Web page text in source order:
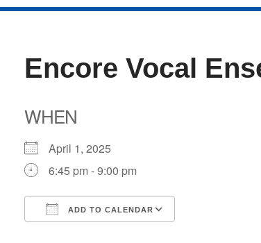
Encore Vocal
WHEN
April 1, 2025
6:45 pm - 9:00 pm
ADD TO CALENDAR